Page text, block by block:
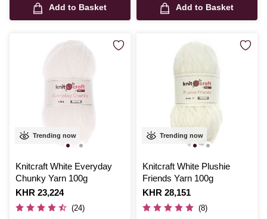
Add to Basket Add to Basket
Trending now
Knitcraft White Everyday
Chunky Yarn 100g
Is
KHR 23,224
(24)
Trending now
Knitcraft White Plushie
Friends Yarn 100g
Is
KHR 28,151
(8)